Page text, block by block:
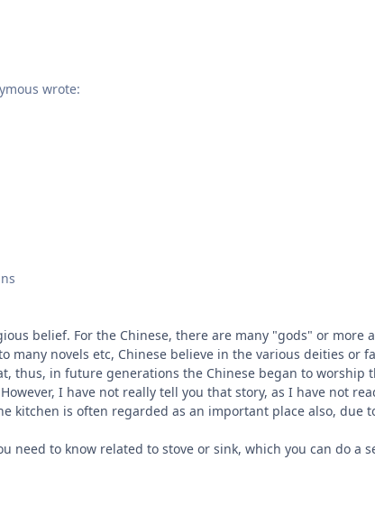
wrote:
belief. For the Chinese, there are many "gods" or more
many novels etc, Chinese believe in the various deities
thus, in future generations the Chinese began to worship
I have not really tell you that story, as I have not
kitchen is often regarded as an important place also,
need to know related to stove or sink, which you can do a